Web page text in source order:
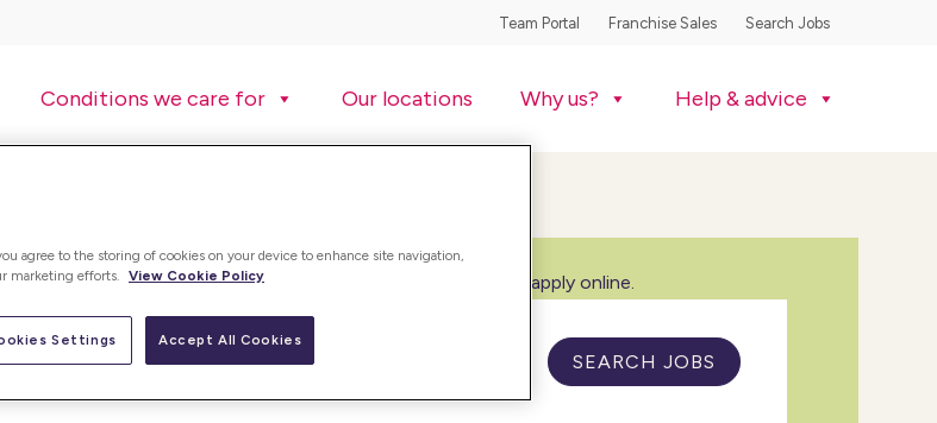
Team Portal Franchise Sales Search Jobs
Conditions we care for Our locations Why us? Help & advice
registered nurse jobs and many more. View all jobs and apply online.
agree to the storing of cookies on your device to enhance site navigation,
marketing efforts. View Cookie Policy
Settings Accept All Cookies